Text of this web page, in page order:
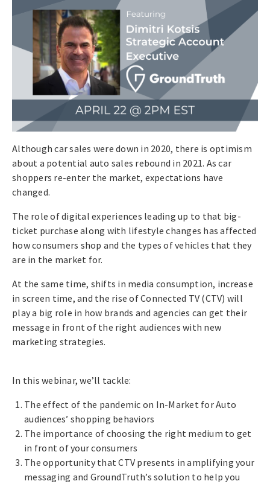
Although car sales were down in 2020, there is optimism
about a potential auto sales rebound in 2021. As car
shoppers re-enter the market, expectations have
changed.
The role of digital experiences leading up to that big-
ticket purchase along with lifestyle changes has affected
how consumers shop and the types of vehicles that they
are in the market for.
At the same time, shifts in media consumption, increase
in screen time, and the rise of Connected TV (CTV) will
play a big role in how brands and agencies can get their
message in front of the right audiences with new
marketing strategies.
In this webinar, we’ll tackle:
The effect of the pandemic on In-Market for Auto
audiences’ shopping behaviors
The importance of choosing the right medium to get
in front of your consumers
The opportunity that CTV presents in amplifying your
messaging and GroundTruth’s solution to help you